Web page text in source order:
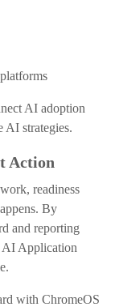
AI adoption
AI strategies.
Action
readiness
By
and reporting
AI Application
with ChromeOS